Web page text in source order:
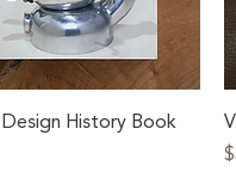
Quick ViewHistory Book